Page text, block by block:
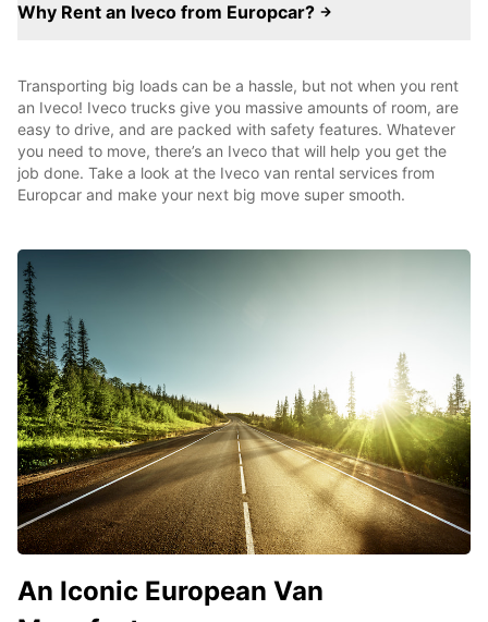
Why Rent an Iveco from Europcar?
Transporting big loads can be a hassle, but not when you rent
an Iveco! Iveco trucks give you massive amounts of room, are
easy to drive, and are packed with safety features. Whatever
you need to move, there’s an Iveco that will help you get the
job done. Take a look at the Iveco van rental services from
Europcar and make your next big move super smooth.
An Iconic European Van